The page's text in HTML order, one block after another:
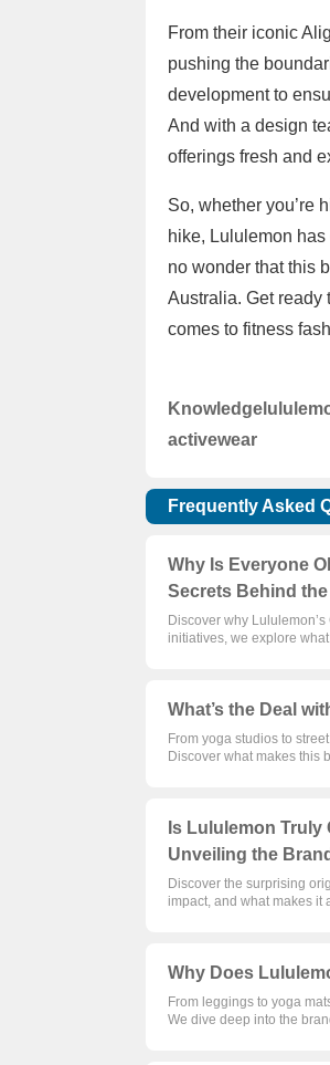
From their iconic
pushing the
development to
And with a design
offerings fresh and
So, whether you’re
hike, Lululemon
no wonder that this
Australia. Get ready
comes to fitness
Knowledge
activewear
Frequently Asked
Why Is Everyone
Secrets Behind
Discover why
initiatives, we explore
What’s the Deal
From yoga studios to
Discover what makes this
Is Lululemon
Unveiling the
Discover the surprising
impact, and what makes it
Why Does
From leggings to yoga
We dive deep into the